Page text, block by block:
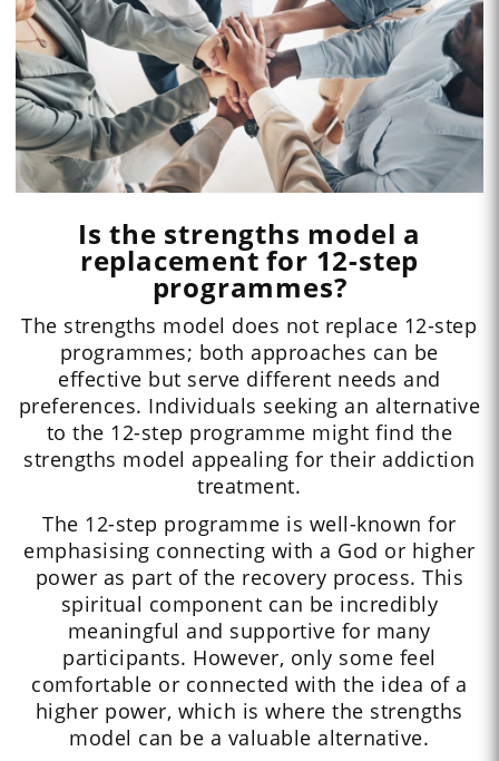
Is the strengths model a
replacement for 12-step
programmes?
The strengths model does not replace 12-step
programmes; both approaches can be
effective but serve different needs and
preferences. Individuals seeking an alternative
to the 12-step programme might find the
strengths model appealing for their addiction
treatment.
The 12-step programme is well-known for
emphasising connecting with a God or higher
power as part of the recovery process. This
spiritual component can be incredibly
meaningful and supportive for many
participants. However, only some feel
comfortable or connected with the idea of a
higher power, which is where the strengths
model can be a valuable alternative.